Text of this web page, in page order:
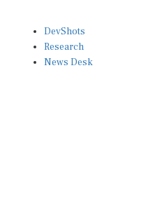
DevShots
Research
News Desk